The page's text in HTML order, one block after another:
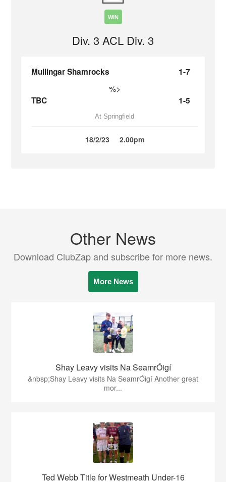
WIN
Div. 3 ACL Div. 3
Mullingar Shamrocks 1-7
%>
TBC 1-5
At Springfield
18/2/23 2.00pm
Other News
Download ClubZap and subscribe for more news.
More News
Shay Leavy visits Na SeamrÓigí
&nbsp;Shay Leavy visits Na SeamrÓigí Another great
mor...
Ted Webb Title for Westmeath Under-16